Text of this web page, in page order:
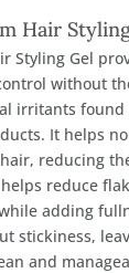
Hair
Styling Gel
without
irritants
It helps
reducing
reduce
adding
stickiness,
and